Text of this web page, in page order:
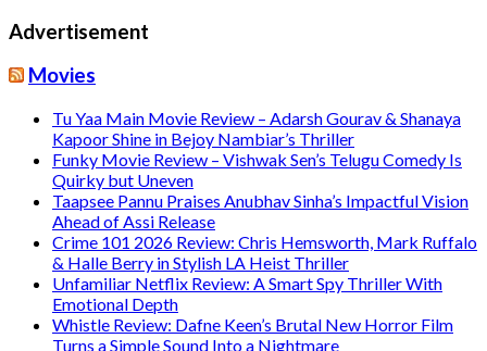
Advertisement
Movies
Tu Yaa Main Movie Review – Adarsh Gourav & Shanaya
Kapoor Shine in Bejoy Nambiar’s Thriller
Funky Movie Review – Vishwak Sen’s Telugu Comedy Is
Quirky but Uneven
Taapsee Pannu Praises Anubhav Sinha’s Impactful Vision
Ahead of Assi Release
Crime 101 2026 Review: Chris Hemsworth, Mark Ruffalo
& Halle Berry in Stylish LA Heist Thriller
Unfamiliar Netflix Review: A Smart Spy Thriller With
Emotional Depth
Whistle Review: Dafne Keen’s Brutal New Horror Film
Turns a Simple Sound Into a Nightmare